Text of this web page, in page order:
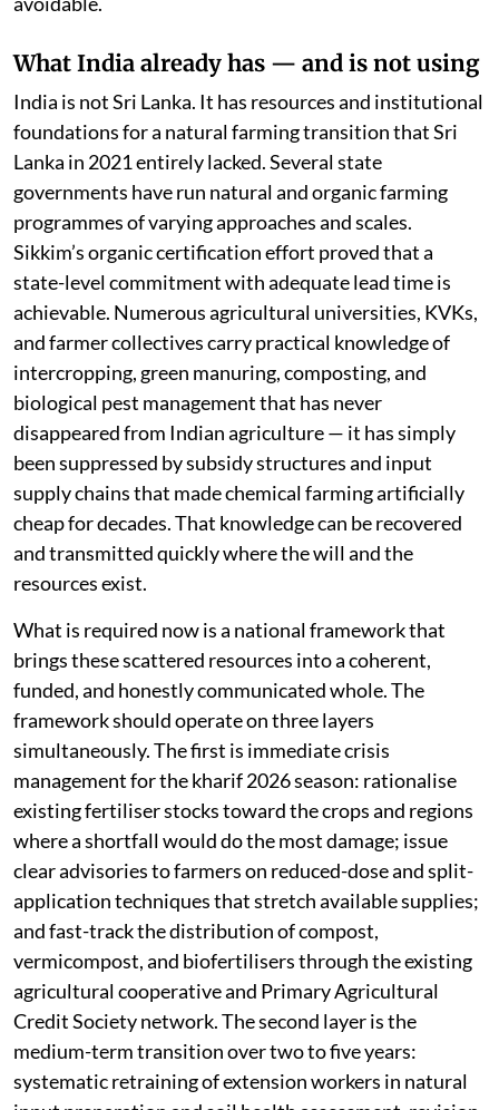
What India already has — and is not using
India is not Sri Lanka. It has resources and institutional
foundations for a natural farming transition that Sri
Lanka in 2021 entirely lacked. Several state
governments have run natural and organic farming
programmes of varying approaches and scales.
Sikkim’s organic certification effort proved that a
state-level commitment with adequate lead time is
achievable. Numerous agricultural universities, KVKs,
and farmer collectives carry practical knowledge of
intercropping, green manuring, composting, and
biological pest management that has never
disappeared from Indian agriculture — it has simply
been suppressed by subsidy structures and input
supply chains that made chemical farming artificially
cheap for decades. That knowledge can be recovered
and transmitted quickly where the will and the
resources exist.
What is required now is a national framework that
brings these scattered resources into a coherent,
funded, and honestly communicated whole. The
framework should operate on three layers
simultaneously. The first is immediate crisis
management for the kharif 2026 season: rationalise
existing fertiliser stocks toward the crops and regions
where a shortfall would do the most damage; issue
clear advisories to farmers on reduced-dose and split-
application techniques that stretch available supplies;
and fast-track the distribution of compost,
vermicompost, and biofertilisers through the existing
agricultural cooperative and Primary Agricultural
Credit Society network. The second layer is the
medium-term transition over two to five years:
systematic retraining of extension workers in natural